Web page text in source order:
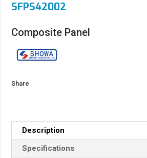
SFPS42002
Composite Panel
Share
Description
Specifications